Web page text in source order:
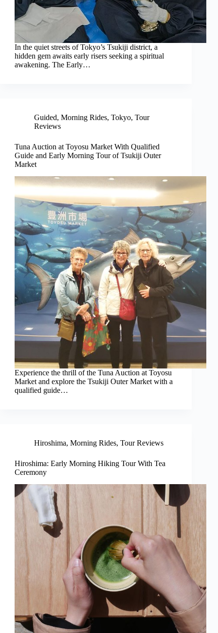
In the quiet streets of Tokyo’s Tsukiji district, a
hidden gem awaits early risers seeking a spiritual
awakening. The Early…
Guided, Morning Rides, Tokyo, Tour
Reviews
Tuna Auction at Toyosu Market With Qualified
Guide and Early Morning Tour of Tsukiji Outer
Market
Experience the thrill of the Tuna Auction at Toyosu
Market and explore the Tsukiji Outer Market with a
qualified guide…
Hiroshima, Morning Rides, Tour Reviews
Hiroshima: Early Morning Hiking Tour With Tea
Ceremony